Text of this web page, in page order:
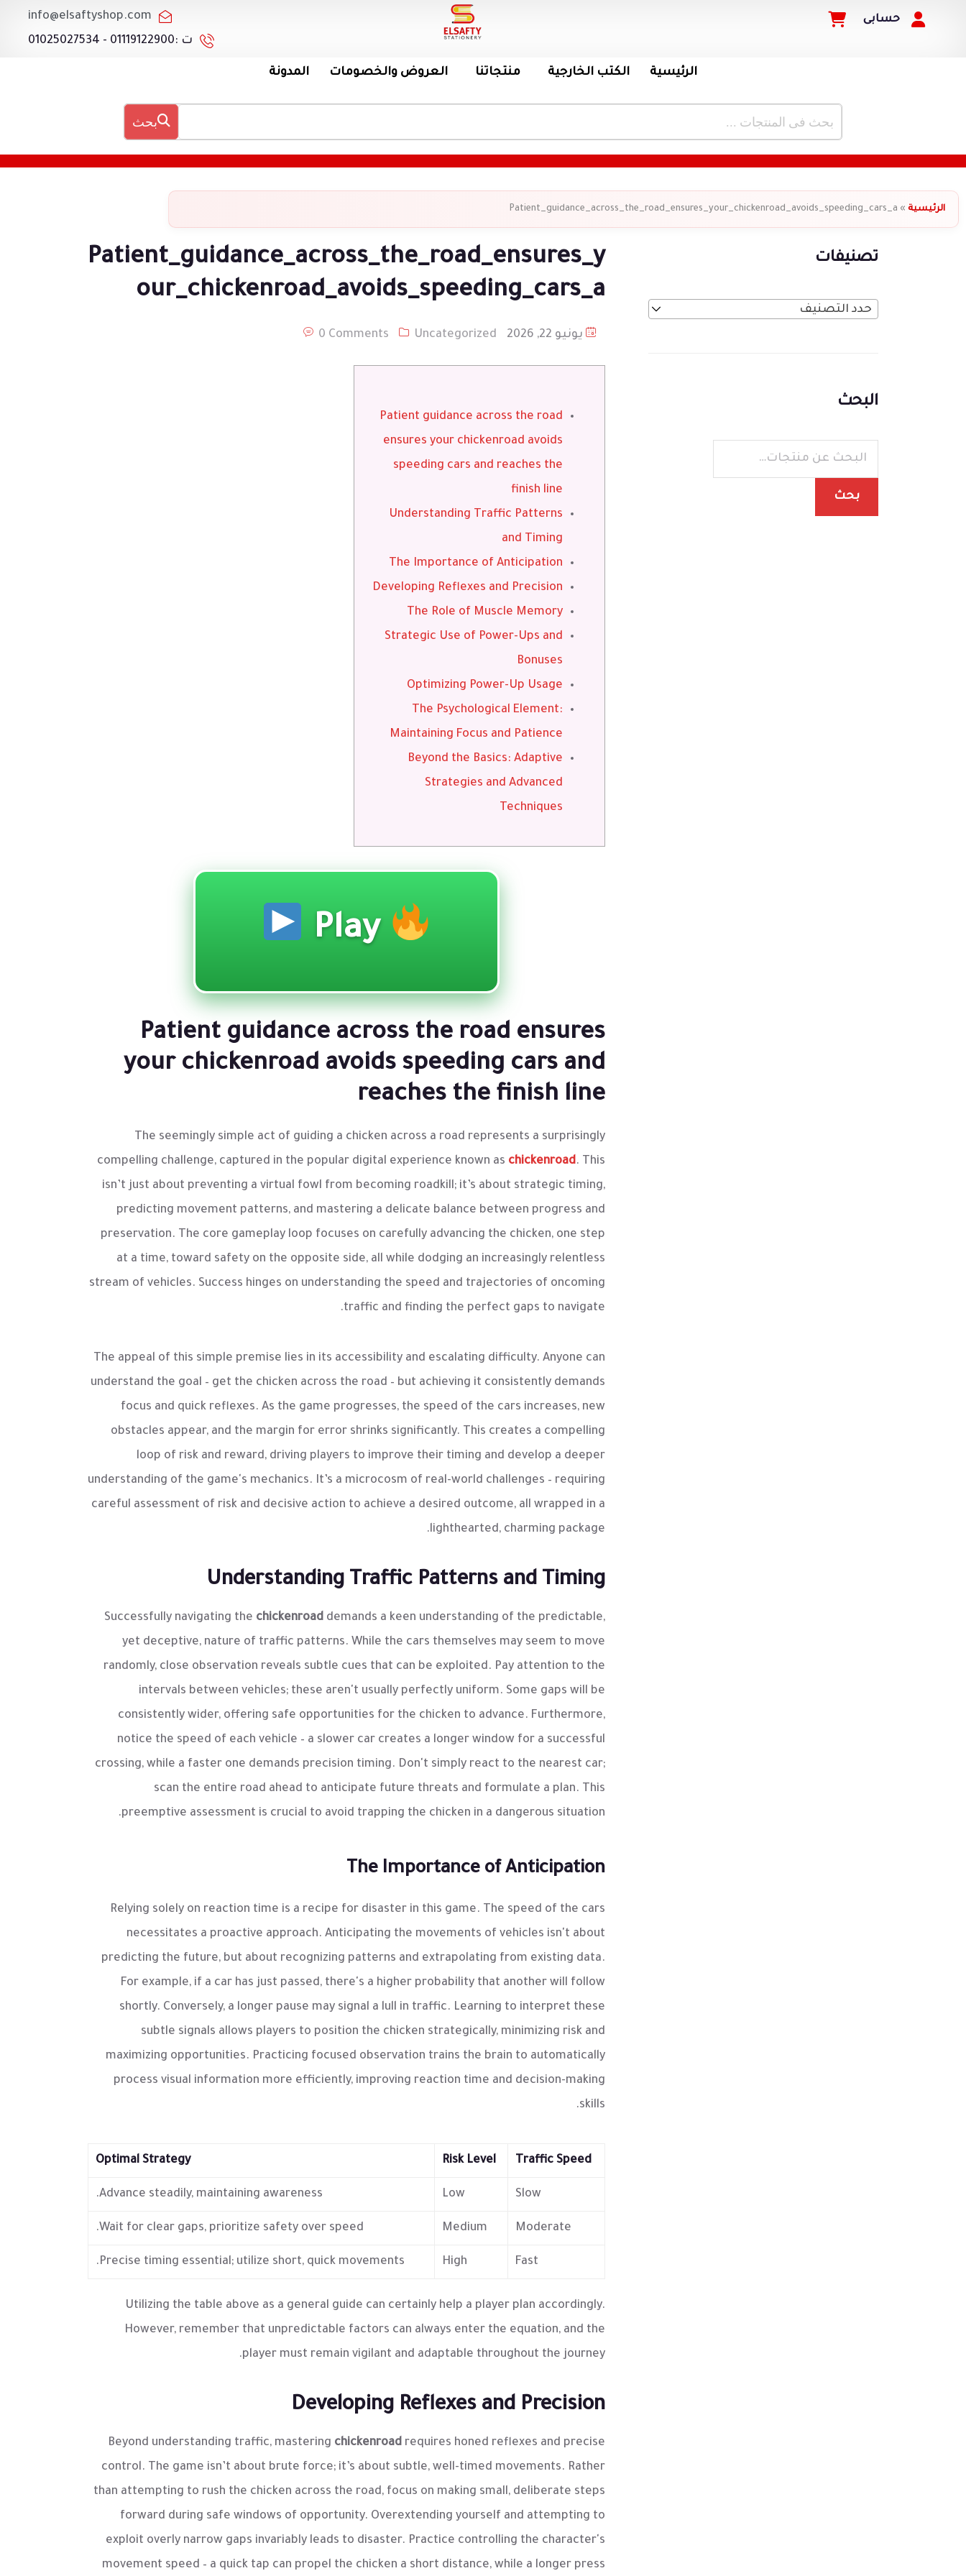
حسابى
info@elsaftyshop.com
ت :01119122900 - 01025027534
الرئيسية الكتب الخارجية منتجاتنا العروض والخصومات المدونة
بحث
الرئيسية »
Patient_guidance_across_the_road_ensures_your_chickenroad_avoids_speeding_cars_a
Patient_guidance_across_the_road_ensures_y
our_chickenroad_avoids_speeding_cars_a
يونيو 22, 2026 Uncategorized
0 Comments
Patient guidance across the road
ensures your chickenroad avoids
speeding cars and reaches the
finish line
Understanding Traffic Patterns
and Timing
The Importance of Anticipation
Developing Reflexes and Precision
The Role of Muscle Memory
Strategic Use of Power-Ups and
Bonuses
Optimizing Power-Up Usage
The Psychological Element:
Maintaining Focus and Patience
Beyond the Basics: Adaptive
Strategies and Advanced
Techniques
Play
Patient guidance across the road ensures
your chickenroad avoids speeding cars and
reaches the finish line
The seemingly simple act of guiding a chicken across a road represents a surprisingly
compelling challenge, captured in the popular digital experience known as chickenroad. This
isn’t just about preventing a virtual fowl from becoming roadkill; it’s about strategic timing,
predicting movement patterns, and mastering a delicate balance between progress and
preservation. The core gameplay loop focuses on carefully advancing the chicken, one step
at a time, toward safety on the opposite side, all while dodging an increasingly relentless
stream of vehicles. Success hinges on understanding the speed and trajectories of oncoming
traffic and finding the perfect gaps to navigate.
The appeal of this simple premise lies in its accessibility and escalating difficulty. Anyone can
understand the goal – get the chicken across the road – but achieving it consistently demands
focus and quick reflexes. As the game progresses, the speed of the cars increases, new
obstacles appear, and the margin for error shrinks significantly. This creates a compelling
loop of risk and reward, driving players to improve their timing and develop a deeper
understanding of the game's mechanics. It’s a microcosm of real-world challenges – requiring
careful assessment of risk and decisive action to achieve a desired outcome, all wrapped in a
lighthearted, charming package.
Understanding Traffic Patterns and Timing
Successfully navigating the chickenroad demands a keen understanding of the predictable,
yet deceptive, nature of traffic patterns. While the cars themselves may seem to move
randomly, close observation reveals subtle cues that can be exploited. Pay attention to the
intervals between vehicles; these aren't usually perfectly uniform. Some gaps will be
consistently wider, offering safe opportunities for the chicken to advance. Furthermore,
notice the speed of each vehicle – a slower car creates a longer window for a successful
crossing, while a faster one demands precision timing. Don't simply react to the nearest car;
scan the entire road ahead to anticipate future threats and formulate a plan. This
preemptive assessment is crucial to avoid trapping the chicken in a dangerous situation.
The Importance of Anticipation
Relying solely on reaction time is a recipe for disaster in this game. The speed of the cars
necessitates a proactive approach. Anticipating the movements of vehicles isn't about
predicting the future, but about recognizing patterns and extrapolating from existing data.
For example, if a car has just passed, there's a higher probability that another will follow
shortly. Conversely, a longer pause may signal a lull in traffic. Learning to interpret these
subtle signals allows players to position the chicken strategically, minimizing risk and
maximizing opportunities. Practicing focused observation trains the brain to automatically
process visual information more efficiently, improving reaction time and decision-making
skills.
Traffic Speed
Risk Level
Optimal Strategy
Slow
Low
Advance steadily, maintaining awareness.
Moderate
Medium
Wait for clear gaps, prioritize safety over speed.
Fast
High
Precise timing essential; utilize short, quick movements.
Utilizing the table above as a general guide can certainly help a player plan accordingly.
However, remember that unpredictable factors can always enter the equation, and the
player must remain vigilant and adaptable throughout the journey.
Developing Reflexes and Precision
Beyond understanding traffic, mastering chickenroad requires honed reflexes and precise
control. The game isn’t about brute force; it’s about subtle, well-timed movements. Rather
than attempting to rush the chicken across the road, focus on making small, deliberate steps
forward during safe windows of opportunity. Overextending yourself and attempting to
exploit overly narrow gaps invariably leads to disaster. Practice controlling the character's
movement speed – a quick tap can propel the chicken a short distance, while a longer press
تصنيفات
حدد التصنيف
البحث
بحث